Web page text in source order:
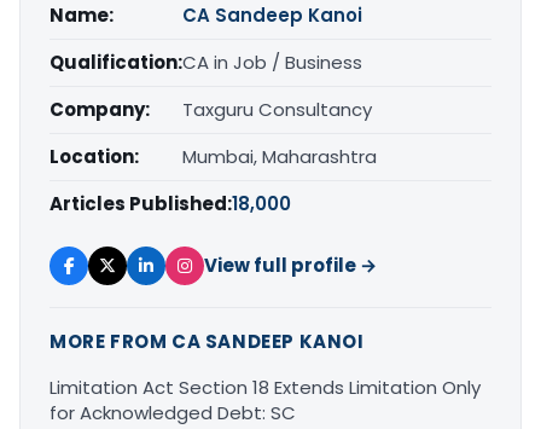
Name:
CA Sandeep Kanoi
Qualification:CA in Job / Business
Company:
Taxguru Consultancy
Location:
Mumbai, Maharashtra
Articles Published:18,000
View full profile →
MORE FROM CA SANDEEP KANOI
Limitation Act Section 18 Extends Limitation Only
for Acknowledged Debt: SC